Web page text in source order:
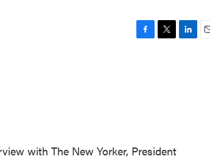
with The New Yorker, President